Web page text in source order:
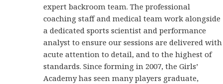
expert backroom team. The professional
coaching staff and medical team work alongside
a dedicated sports scientist and performance
analyst to ensure our sessions are delivered with
acute attention to detail, and to the highest of
standards. Since forming in 2007, the Girls’
Academy has seen many players graduate,